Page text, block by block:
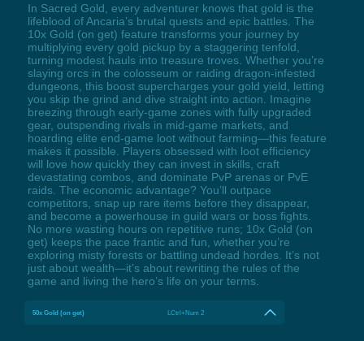
In Sacred Gold, every adventurer knows that gold is the
lifeblood of Ancaria’s brutal quests and epic battles. The
10x Gold (on get) feature transforms your journey by
multiplying every gold pickup by a staggering tenfold,
turning modest hauls into treasure troves. Whether you’re
slaying orcs in the colosseum or raiding dragon-infested
dungeons, this boost supercharges your gold yield, letting
you skip the grind and dive straight into action. Imagine
breezing through early-game zones with fully upgraded
gear, outspending rivals in mid-game markets, and
hoarding elite end-game loot without farming—this feature
makes it possible. Players obsessed with loot efficiency
will love how quickly they can invest in skills, craft
devastating combos, and dominate PvP arenas or PvE
raids. The economic advantage? You’ll outpace
competitors, snap up rare items before they disappear,
and become a powerhouse in guild wars or boss fights.
No more wasting hours on repetitive runs; 10x Gold (on
get) keeps the pace frantic and fun, whether you’re
exploring misty forests or battling undead hordes. It’s not
just about wealth—it’s about rewriting the rules of the
game and living the hero’s life on your terms.
50x Gold (on get) LCtrl+Num 2